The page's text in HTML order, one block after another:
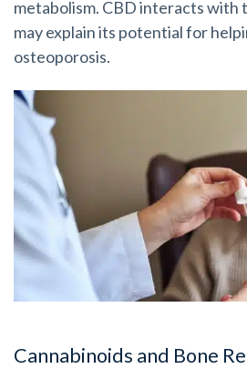
metabolism. CBD interacts with
may explain its potential for
osteoporosis.
Cannabinoids and Bone